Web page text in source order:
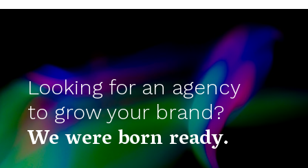
Looking for an agency
to grow your brand?
We were born ready.